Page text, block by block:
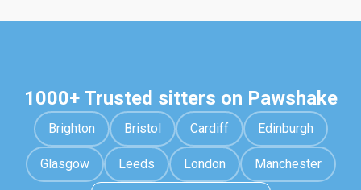
1000+ Trusted sitters on Pawshake
Brighton Bristol Cardiff Edinburgh
Glasgow Leeds London Manchester